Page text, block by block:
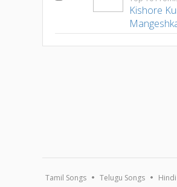
Kishore
Tamil Songs Telugu Songs